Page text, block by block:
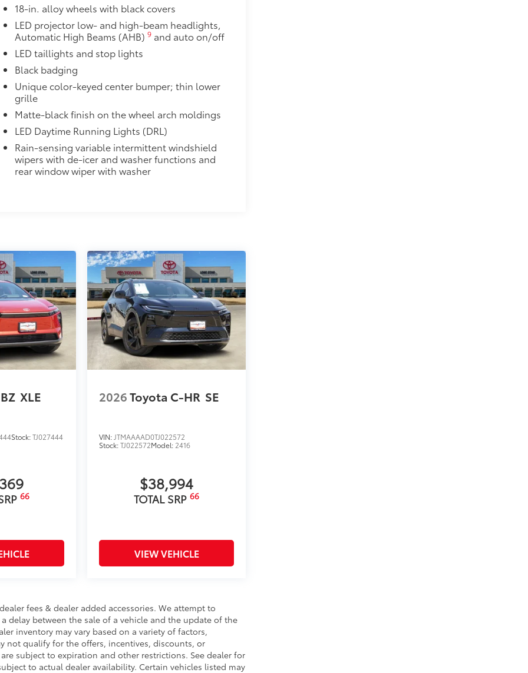
styling, body panels, structure
vehicle paint from mud and dirt,
material to help keep the
fit to your vehicle's rear bumper.
$109
optional accessories customer may choose
18-in. alloy wheels with black covers
LED projector low- and high-beam headlights,
Automatic High Beams (AHB) 9and auto on/off
LED taillights and stop lights
Black badging
Unique color-keyed center bumper; thin lower
grille
Matte-black finish on the wheel arch moldings
LED Daytime Running Lights (DRL)
Rain-sensing variable intermittent windshield
wipers with de-icer and washer functions and
rear window wiper with washer
XLE
Stock:TJ027444
66
2026Toyota C-HR SE
VIN: JTMAAAAD0TJ022572
Stock:TJ022572Model: 2416
$38,994
TOTAL SRP66
VIEW VEHICLE
fees & dealer added accessories. We attempt to
delay between the sale of a vehicle and the update of the
inventory may vary based on a variety of factors,
not qualify for the offers, incentives, discounts, or
subject to expiration and other restrictions. See dealer for
to actual dealer availability. Certain vehicles listed may